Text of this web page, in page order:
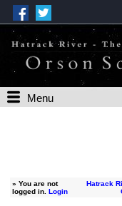
Menu
» You are not
logged in. Login
Hatrack